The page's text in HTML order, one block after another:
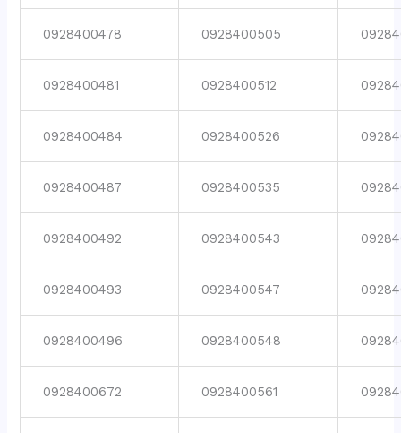
0928400478 0928400505
0928400481 0928400512
0928400484 0928400526
0928400487 0928400535
0928400492 0928400543
0928400493 0928400547
0928400496 0928400548
0928400672 0928400561